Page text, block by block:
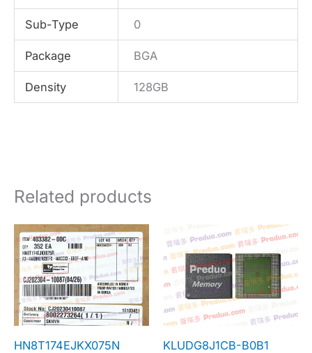
Sub-Type 0
Package BGA
Density 128GB
Related products
HN8T174EJKX075N
KLUDG8J1CB-B0B1